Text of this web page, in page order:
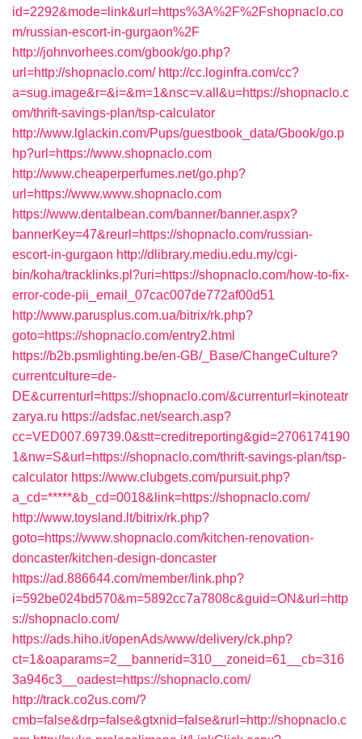
id=2292&mode=link&url=https%3A%2F%2Fshopnaclo.co
m/russian-escort-in-gurgaon%2F
http://johnvorhees.com/gbook/go.php?
url=http://shopnaclo.com/ http://cc.loginfra.com/cc?
a=sug.image&r=&i=&m=1&nsc=v.all&u=https://shopnaclo.c
om/thrift-savings-plan/tsp-calculator
http://www.lglackin.com/Pups/guestbook_data/Gbook/go.p
hp?url=https://www.shopnaclo.com
http://www.cheaperperfumes.net/go.php?
url=https://www.www.shopnaclo.com
https://www.dentalbean.com/banner/banner.aspx?
bannerKey=47&reurl=https://shopnaclo.com/russian-
escort-in-gurgaon http://dlibrary.mediu.edu.my/cgi-
bin/koha/tracklinks.pl?uri=https://shopnaclo.com/how-to-fix-
error-code-pii_email_07cac007de772af00d51
http://www.parusplus.com.ua/bitrix/rk.php?
goto=https://shopnaclo.com/entry2.html
https://b2b.psmlighting.be/en-GB/_Base/ChangeCulture?
currentculture=de-
DE&currenturl=https://shopnaclo.com/&currenturl=kinoteatr
zarya.ru https://adsfac.net/search.asp?
cc=VED007.69739.0&stt=creditreporting&gid=2706174190
1&nw=S&url=https://shopnaclo.com/thrift-savings-plan/tsp-
calculator https://www.clubgets.com/pursuit.php?
a_cd=*****&b_cd=0018&link=https://shopnaclo.com/
http://www.toysland.lt/bitrix/rk.php?
goto=https://www.shopnaclo.com/kitchen-renovation-
doncaster/kitchen-design-doncaster
https://ad.886644.com/member/link.php?
i=592be024bd570&m=5892cc7a7808c&guid=ON&url=http
s://shopnaclo.com/
https://ads.hiho.it/openAds/www/delivery/ck.php?
ct=1&oaparams=2__bannerid=310__zoneid=61__cb=316
3a946c3__oadest=https://shopnaclo.com/
http://track.co2us.com/?
cmb=false&drp=false&gtxnid=false&rurl=http://shopnaclo.c